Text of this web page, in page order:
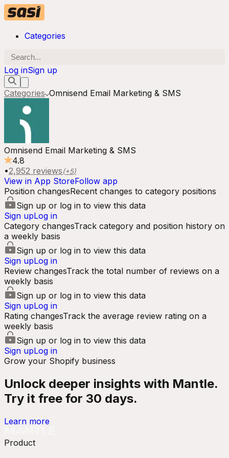
Categories
Log inSign up
Categories Omnisend Email Marketing & SMS
Omnisend Email Marketing & SMS
4.8
•2,952 reviews(+5)
View in App StoreFollow app
Position changesRecent changes to category positions
Sign up or log in to view this data
Sign upLog in
Category changesTrack category and position history on
a weekly basis
Sign up or log in to view this data
Sign upLog in
Review changesTrack the total number of reviews on a
weekly basis
Sign up or log in to view this data
Sign upLog in
Rating changesTrack the average review rating on a
weekly basis
Sign up or log in to view this data
Sign upLog in
Grow your Shopify business
Unlock deeper insights with Mantle.
Try it free for 30 days.
Learn more
Product